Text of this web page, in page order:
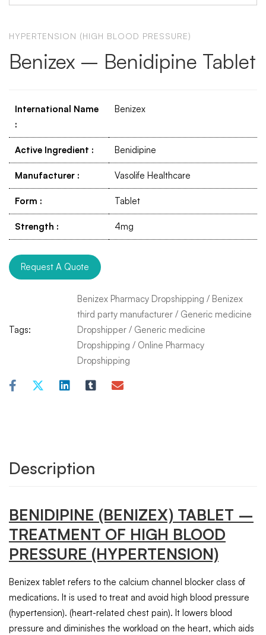
HYPERTENSION (HIGH BLOOD PRESSURE)
Benizex – Benidipine Tablet
International Name
:
Benizex
Active Ingredient : Benidipine
Manufacturer : Vasolife Healthcare
Form : Tablet
Strength : 4mg
Request A Quote
Tags:
Benizex Pharmacy Dropshipping / Benizex
third party manufacturer / Generic medicine
Dropshipper / Generic medicine
Dropshipping / Online Pharmacy
Dropshipping
Description
BENIDIPINE (BENIZEX) TABLET –
TREATMENT OF HIGH BLOOD
PRESSURE (HYPERTENSION)
Benizex tablet refers to the calcium channel blocker class of
medications. It is used to treat and avoid high blood pressure
(hypertension). (heart-related chest pain). It lowers blood
pressure and diminishes the workload on the heart, which aids